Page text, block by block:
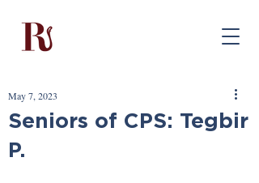
Seniors of CPS: Tegbir
P.
May 7, 2023